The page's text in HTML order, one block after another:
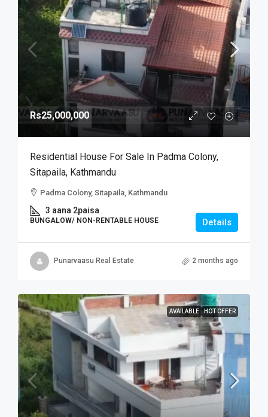
Rs25,000,000
Residential House For Sale In Padma Colony,
Sitapaila, Kathmandu
Padma Colony, Sitapaila, Kathmandu
3 aana 2paisa
BUNGALOW/ NON-RENTABLE HOUSE Details
Punarvaasu Real Estate 2 months ago
AVAILABLE HOT OFFER